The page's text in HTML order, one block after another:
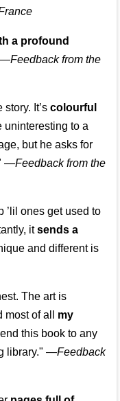
a profound
—Feedback from the
story. It’scolourful
uninteresting to a
but he asks for
—Feedback from the
’lil ones get used to
itsends a
and different is
The art is
most of all my
this book to any
library." —Feedback